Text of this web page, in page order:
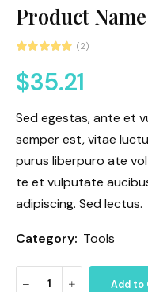
Product
(2)
$35.21
Sed egestas, ante et
semper est, vitae
purus liberpuro ate
te et vulputate
adipiscing. Sed lectus.
Category: Tools
Add to